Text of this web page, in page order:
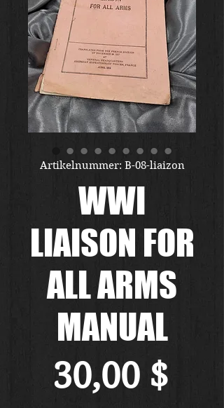
Artikelnummer: B-08-liaizon
WWI
LIAISON FOR
ALL ARMS
MANUAL
30,00 $